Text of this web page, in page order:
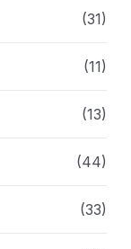
(31)
(11)
(13)
(44)
(33)